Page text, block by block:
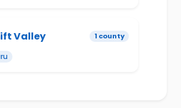
Valley 1 county